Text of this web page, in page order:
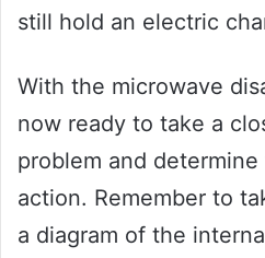
still hold an electric
With the microwave
now ready to take a
problem and
action. Remember to
a diagram of the